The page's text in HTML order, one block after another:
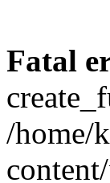
Fatal
/home/